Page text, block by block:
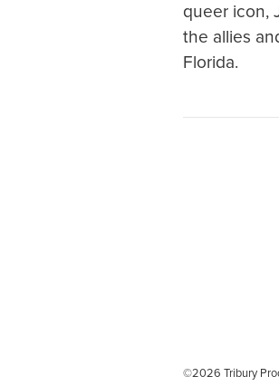
queer icon,
the allies
Florida.
©2026 Tribury